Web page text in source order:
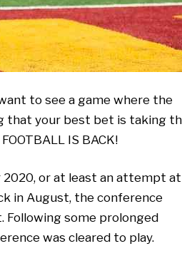
to see a game where the
that your best bet is taking
IS BACK!
2020, or at least an attempt at
in August, the conference
Following some prolonged
was cleared to play.